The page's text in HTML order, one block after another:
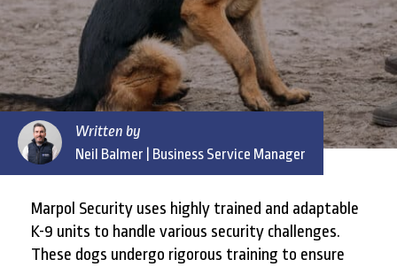
Written by
Neil Balmer
| Business Service Manager
Marpol Security uses highly trained and adaptable
K-9 units to handle various security challenges.
These dogs undergo rigorous training to ensure